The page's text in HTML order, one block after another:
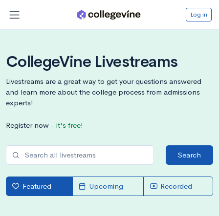
Log in
CollegeVine Livestreams
Livestreams are a great way to get your questions answered
and learn more about the college process from admissions
experts!
Register now - it's free!
Search
Featured Upcoming Recorded